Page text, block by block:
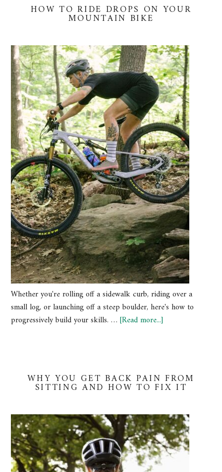
HOW TO RIDE DROPS ON YOUR
MOUNTAIN BIKE
Whether you're rolling off a sidewalk curb, riding over a
small log, or launching off a steep boulder, here's how to
progressively build your skills. …[Read more...]
WHY YOU GET BACK PAIN FROM
SITTING AND HOW TO FIX IT